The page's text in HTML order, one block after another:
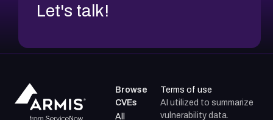
Let's talk!
Browse
CVEs
All
Terms of use
AI utilized to summarize
vulnerability data.